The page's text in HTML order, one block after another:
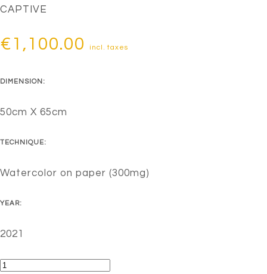
CAPTIVE
€1,100.00 incl. taxes
DIMENSION:
50cm X 65cm
TECHNIQUE:
Watercolor on paper (300mg)
YEAR:
2021
Captive